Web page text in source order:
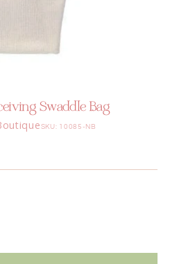
Swaddle Bag
SKU: 10085-NB